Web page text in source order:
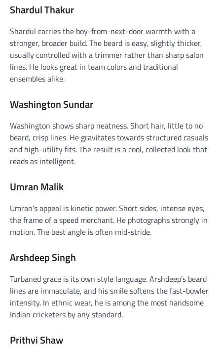
Shardul Thakur
Shardul carries the boy-from-next-door warmth with a
stronger, broader build. The beard is easy, slightly thicker,
usually controlled with a trimmer rather than sharp salon
lines. He looks great in team colors and traditional
ensembles alike.
Washington Sundar
Washington shows sharp neatness. Short hair, little to no
beard, crisp lines. He gravitates towards structured casuals
and high-utility fits. The result is a cool, collected look that
reads as intelligent.
Umran Malik
Umran’s appeal is kinetic power. Short sides, intense eyes,
the frame of a speed merchant. He photographs strongly in
motion. The best angle is often mid-stride.
Arshdeep Singh
Turbaned grace is its own style language. Arshdeep’s beard
lines are immaculate, and his smile softens the fast-bowler
intensity. In ethnic wear, he is among the most handsome
Indian cricketers by any standard.
Prithvi Shaw